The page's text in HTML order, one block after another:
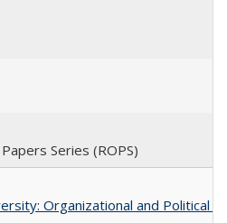
Series (ROPS)
Organizational and Political